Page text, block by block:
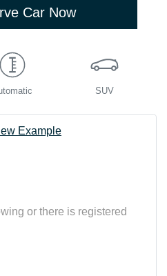
Car Now
SUV
Example
or there is registered